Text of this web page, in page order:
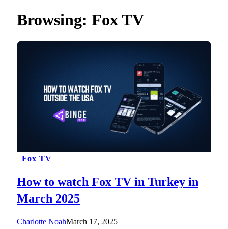
Browsing: Fox TV
Fox TV
How to watch Fox TV in Turkey in
March 2025
Charlotte NoahMarch 17, 2025